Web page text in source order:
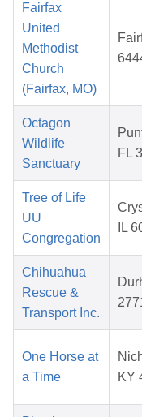
Fairfax
United
Methodist
Church
(Fairfax, MO)
Octagon
Wildlife
Sanctuary
FL
Tree of Life
UU
Congregation
IL
Chihuahua
Rescue &
Transport Inc.
One Horse at
a Time
KY